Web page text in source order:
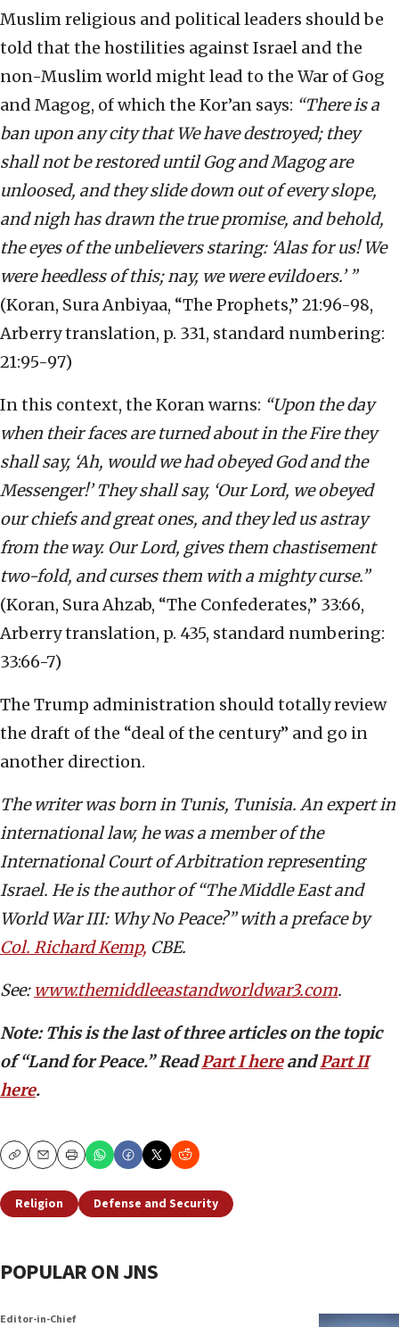
Muslim religious and political leaders should be
told that the hostilities against Israel and the
non-Muslim world might lead to the War of Gog
and Magog, of which the Kor’an says: “There is a
ban upon any city that We have destroyed; they
shall not be restored until Gog and Magog are
unloosed, and they slide down out of every slope,
and nigh has drawn the true promise, and behold,
the eyes of the unbelievers staring: ‘Alas for us! We
were heedless of this; nay, we were evildoers.’ ”
(Koran, Sura Anbiyaa, “The Prophets,” 21:96-98,
Arberry translation, p. 331, standard numbering:
21:95-97)
In this context, the Koran warns: “Upon the day
when their faces are turned about in the Fire they
shall say, ‘Ah, would we had obeyed God and the
Messenger!’ They shall say, ‘Our Lord, we obeyed
our chiefs and great ones, and they led us astray
from the way. Our Lord, gives them chastisement
two-fold, and curses them with a mighty curse.”
(Koran, Sura Ahzab, “The Confederates,” 33:66,
Arberry translation, p. 435, standard numbering:
33:66-7)
The Trump administration should totally review
the draft of the “deal of the century” and go in
another direction.
The writer was born in Tunis, Tunisia. An expert in
international law, he was a member of the
International Court of Arbitration representing
Israel. He is the author of “The Middle East and
World War III: Why No Peace?” with a preface by
Col. Richard Kemp, CBE.
See: www.themiddleeastandworldwar3.com.
Note: This is the last of three articles on the topic
of “Land for Peace.” ReadPart I hereandPart II
here.
CopyEmailPrint
Religion Defense and Security
POPULAR ON JNS
Editor-in-Chief